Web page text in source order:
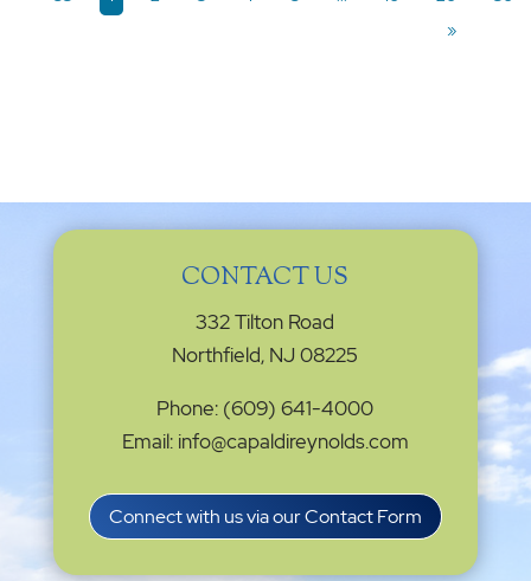
»
CONTACT US
332 Tilton Road
Northfield, NJ 08225
Phone: (609) 641-4000
Email: info@capaldireynolds.com
Connect with us via our Contact Form